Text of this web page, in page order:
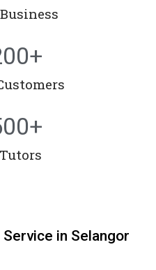
+
+
in Selangor